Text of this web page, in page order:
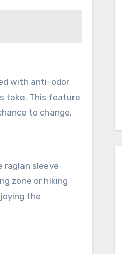
with anti-odor
take. This feature
to change.
raglan sleeve
zone or hiking
the